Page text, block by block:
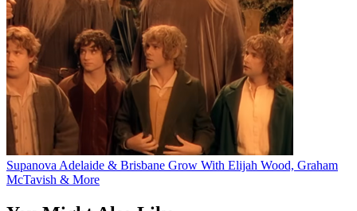
Supanova Adelaide & Brisbane Grow With Elijah Wood, Graham
McTavish & More